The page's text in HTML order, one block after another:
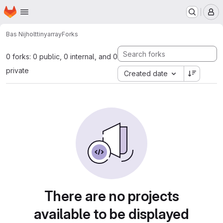
Skip to main content
Homepage
Bas NijholttinyarrayForks
0 forks: 0 public, 0 internal, and 0
private
Created date
There are no projects
available to be displayed